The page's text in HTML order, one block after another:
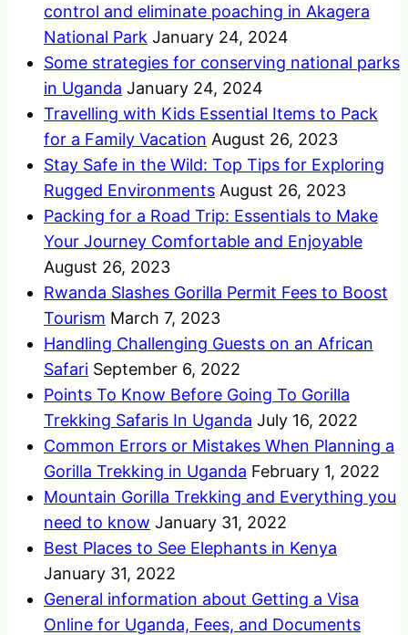
control and eliminate poaching in Akagera
National Park January 24, 2024
Some strategies for conserving national parks
in Uganda January 24, 2024
Travelling with Kids Essential Items to Pack
for a Family Vacation August 26, 2023
Stay Safe in the Wild: Top Tips for Exploring
Rugged Environments August 26, 2023
Packing for a Road Trip: Essentials to Make
Your Journey Comfortable and Enjoyable
August 26, 2023
Rwanda Slashes Gorilla Permit Fees to Boost
Tourism March 7, 2023
Handling Challenging Guests on an African
Safari September 6, 2022
Points To Know Before Going To Gorilla
Trekking Safaris In Uganda July 16, 2022
Common Errors or Mistakes When Planning a
Gorilla Trekking in Uganda February 1, 2022
Mountain Gorilla Trekking and Everything you
need to know January 31, 2022
Best Places to See Elephants in Kenya
January 31, 2022
General information about Getting a Visa
Online for Uganda, Fees, and Documents